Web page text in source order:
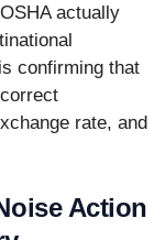
actually
confirming that
rate, and
Action